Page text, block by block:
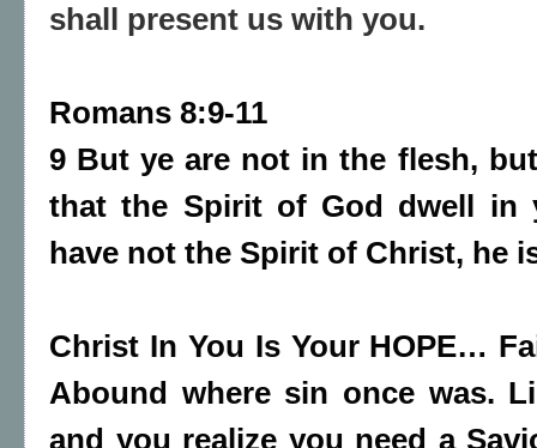
shall present us with you.
Romans 8:9-11
9 But ye are not in the flesh,
that the Spirit of God dwell in
have not the Spirit of Christ, he
Christ In You Is Your HOPE…
Abound where sin once was.
and you realize you need a